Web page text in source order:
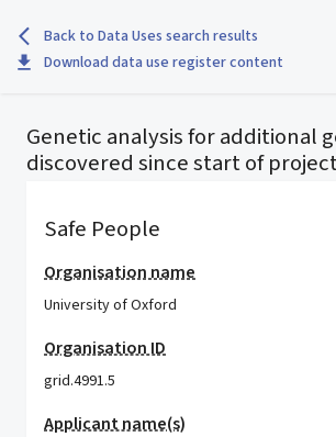
Back to Data Uses search results
Download data use register content
Genetic analysis for additional
discovered since start of
Safe People
Organisation name
University of Oxford
Organisation ID
grid.4991.5
Applicant name(s)